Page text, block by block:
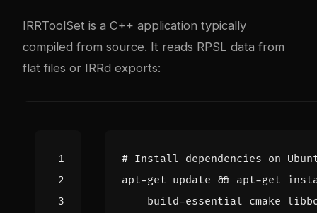
IRRToolSet is a C++ application typically
compiled from source. It reads RPSL data from
flat files or IRRd exports:
# Install dependencies on
apt-get update && apt-get
build-essential cmake